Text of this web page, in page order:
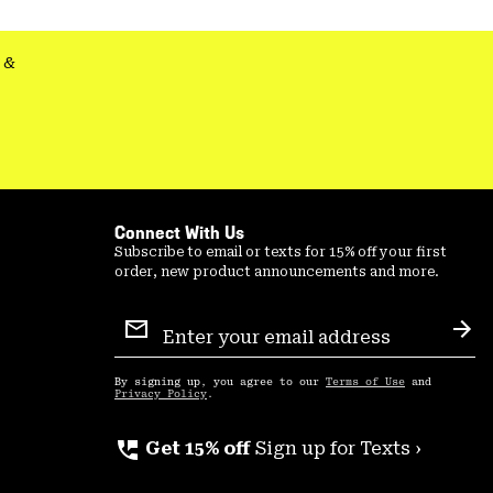
Connect With Us
Subscribe to email or texts for 15% off your first
order, new product announcements and more.
Sign
Up
By signing up, you agree to our Terms of Use and
Privacy Policy .
perm_phone_msg Get 15% off Sign up for Texts ›